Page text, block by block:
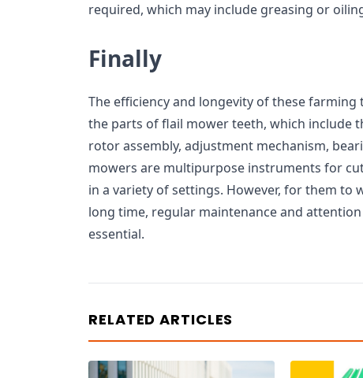
required, which may include greasing or
Finally
The efficiency and longevity of these
the parts of flail mower teeth, which include
rotor assembly, adjustment mechanism,
mowers are multipurpose instruments for
in a variety of settings. However, for them to
long time, regular maintenance and
essential.
RELATED ARTICLES